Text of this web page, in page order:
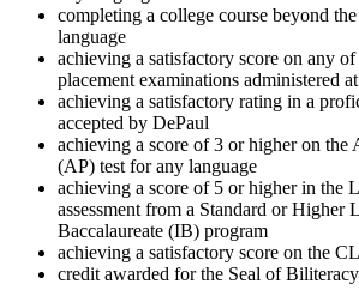
completing a college course beyond
language
achieving a satisfactory score on any
placement examinations administered
achieving a satisfactory rating in a
accepted by DePaul
achieving a score of 3 or higher on the
(AP) test for any language
achieving a score of 5 or higher in the
assessment from a Standard or Higher
Baccalaureate (IB) program
achieving a satisfactory score on the
credit awarded for the Seal of Biliteracy